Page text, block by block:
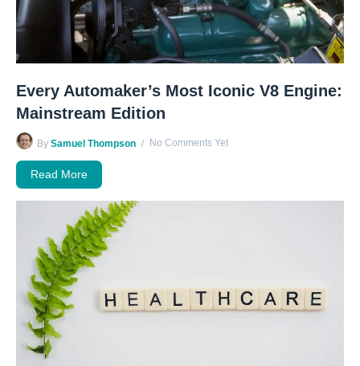
Every Automaker’s Most Iconic V8 Engine:
Mainstream Edition
By Samuel Thompson No Comments Yet
Read More